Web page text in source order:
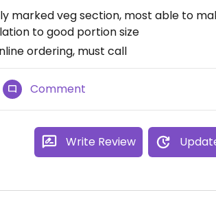
marked veg section, most able to
to good portion size
ordering, must call
Comment
Write Review